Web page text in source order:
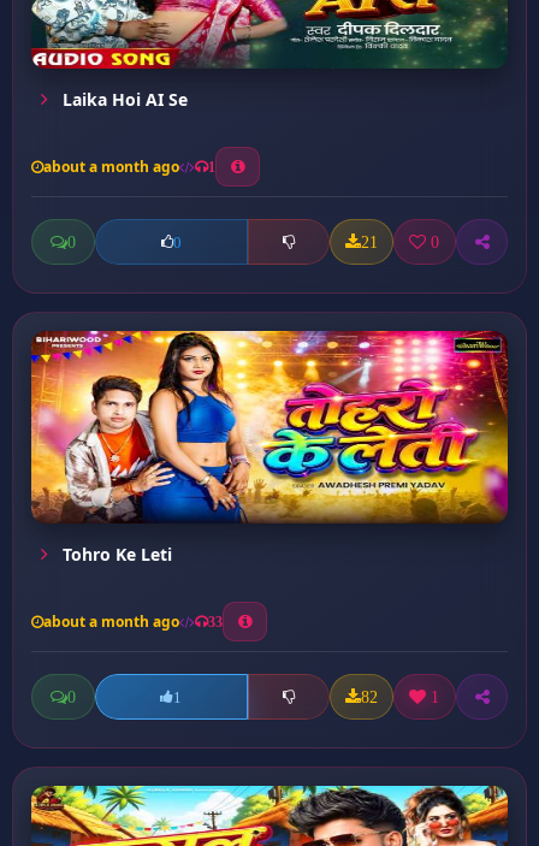
Laika Hoi AI Se
about a month ago 1
0 0 21 0
Tohro Ke Leti
about a month ago 33
0 1 82 1